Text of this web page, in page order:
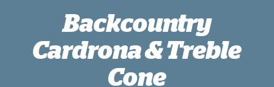
Backcountry
Cardrona & Treble
Cone